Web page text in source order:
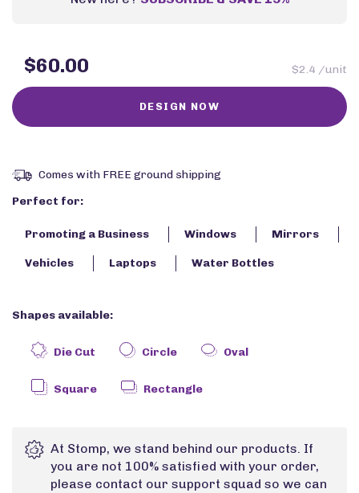
$60.00 $2.4 /unit
Comes with FREE ground shipping
Perfect for:
Promoting a Business Windows Mirrors
Vehicles Laptops Water Bottles
Shapes available:
Die Cut Circle Oval
Square Rectangle
At Stomp, we stand behind our products. If
you are not 100% satisfied with your order,
please contact our support squad so we can